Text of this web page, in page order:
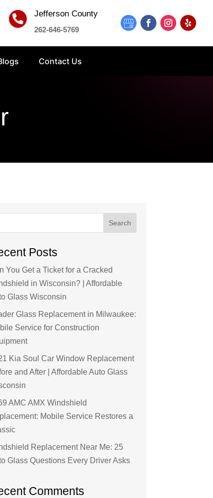
 Jefferson County
262-646-5769
Contact Us
Search
Posts
You Get a Ticket for a Cracked
in Wisconsin? | Affordable
Glass Wisconsin
Glass Replacement in Milwaukee:
Service for Construction
Kia Soul Car Window Replacement
and After | Affordable Auto Glass
AMC AMX Windshield
Mobile Service Restores a
Replacement Near Me: 25
Glass Questions Every Driver Asks
Comments